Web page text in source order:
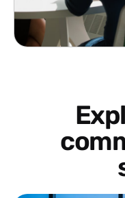
Explore more